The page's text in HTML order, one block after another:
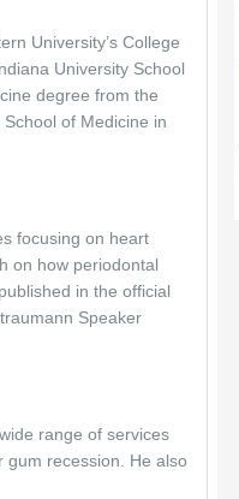
University’s College
University School
degree from the
of Medicine in
focusing on heart
on how periodontal
in the official
Speaker
range of services
recession. He also